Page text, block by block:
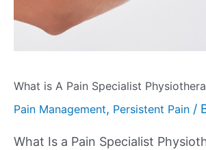
What is A Pain Specialist
Pain Management, Persistent Pain /
What Is a Pain Specialist